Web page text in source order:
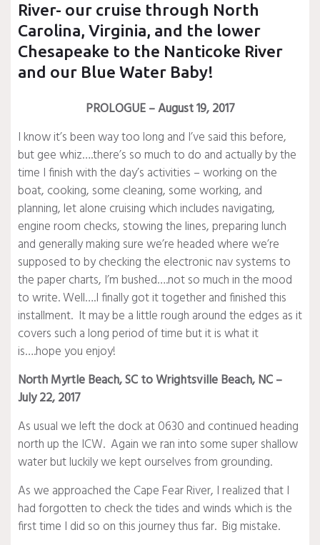
River- our cruise through North
Carolina, Virginia, and the lower
Chesapeake to the Nanticoke River
and our Blue Water Baby!
PROLOGUE – August 19, 2017
I know it’s been way too long and I’ve said this before,
but gee whiz….there’s so much to do and actually by the
time I finish with the day’s activities – working on the
boat, cooking, some cleaning, some working, and
planning, let alone cruising which includes navigating,
engine room checks, stowing the lines, preparing lunch
and generally making sure we’re headed where we’re
supposed to by checking the electronic nav systems to
the paper charts, I’m bushed….not so much in the mood
to write. Well….I finally got it together and finished this
installment. It may be a little rough around the edges as it
covers such a long period of time but it is what it
is….hope you enjoy!
North Myrtle Beach, SC to Wrightsville Beach, NC –
July 22, 2017
As usual we left the dock at 0630 and continued heading
north up the ICW. Again we ran into some super shallow
water but luckily we kept ourselves from grounding.
As we approached the Cape Fear River, I realized that I
had forgotten to check the tides and winds which is the
first time I did so on this journey thus far. Big mistake.